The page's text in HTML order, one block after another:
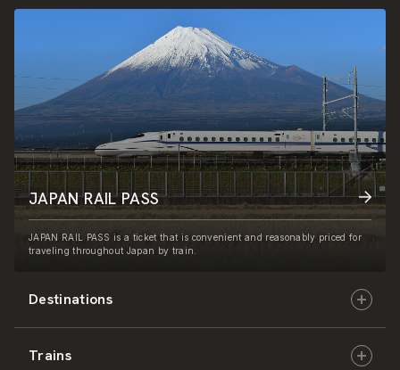
Destinations
Hokkaido
Trains
JAPAN RAIL PASS
JAPAN RAIL PASS is a ticket that is convenient and reasonably priced for
traveling throughout Japan by train.